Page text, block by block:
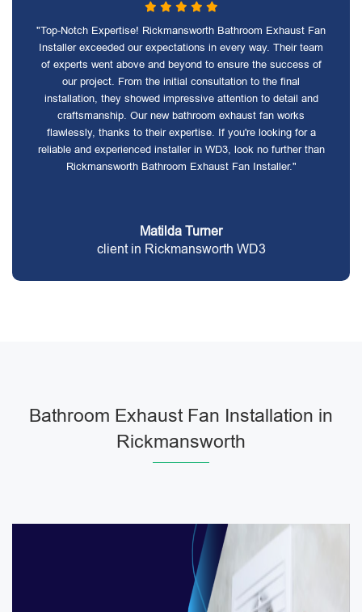
"Top-Notch Expertise! Rickmansworth Bathroom Exhaust Fan
Installer exceeded our expectations in every way. Their team
of experts went above and beyond to ensure the success of
our project. From the initial consultation to the final
installation, they showed impressive attention to detail and
craftsmanship. Our new bathroom exhaust fan works
flawlessly, thanks to their expertise. If you're looking for a
reliable and experienced installer in WD3, look no further than
Rickmansworth Bathroom Exhaust Fan Installer."
Matilda Turner
client in Rickmansworth WD3
Bathroom Exhaust Fan Installation in
Rickmansworth